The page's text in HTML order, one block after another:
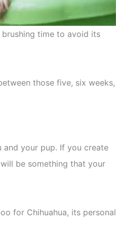
time to avoid its
those five, six weeks,
your pup. If you create
be something that your
for Chihuahua, its personal